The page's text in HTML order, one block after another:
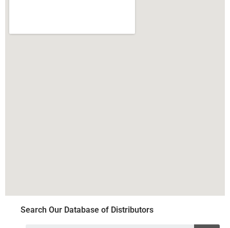
Search Our Database of Distributors